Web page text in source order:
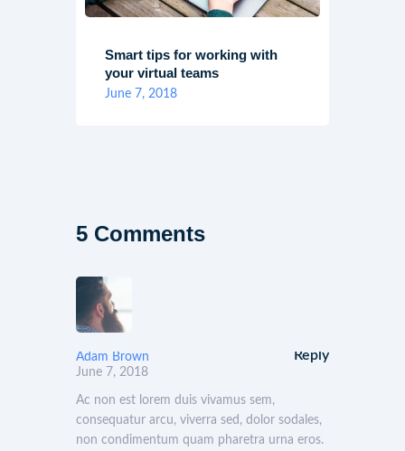
Smart tips for working with
your virtual teams
June 7, 2018
5 Comments
Adam Brown
June 7, 2018
Reply
Ac non est lorem duis vivamus sem,
consequatur arcu, viverra sed, dolor sodales,
non condimentum quam pharetra urna eros.